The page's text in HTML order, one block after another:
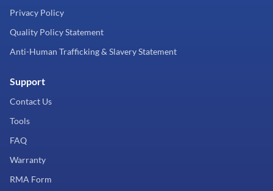
Privacy Policy
Quality Policy Statement
Anti-Human Trafficking & Slavery Statement
Support
Contact Us
Tools
FAQ
Warranty
RMA Form